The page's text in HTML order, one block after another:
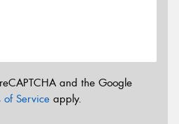
and the Google
of Service apply.